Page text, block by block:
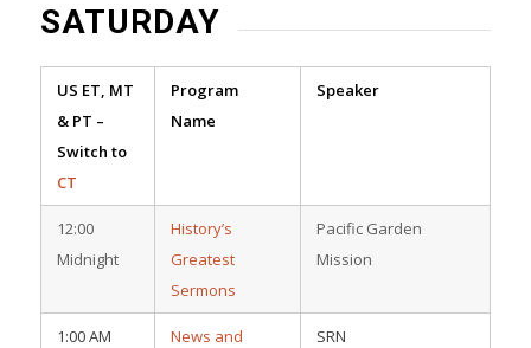
SATURDAY
US ET, MT
& PT –
Switch to
CT
Program
Name
Speaker
12:00
Midnight
History’s
Greatest
Sermons
Pacific Garden
Mission
1:00 AM
News and
SRN